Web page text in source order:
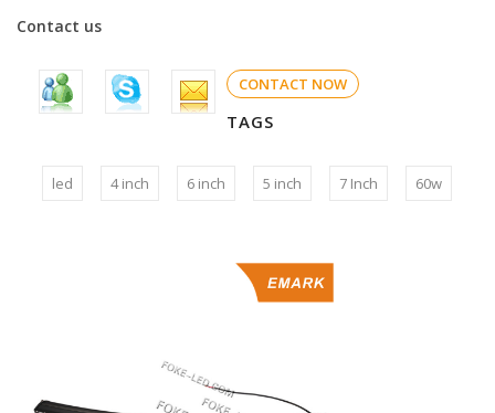
Contact us
CONTACT NOW
TAGS
led 4 inch 6 inch 5 inch 7 Inch 60w